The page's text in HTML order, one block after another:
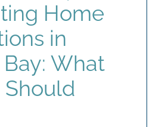
Home
in
What
Should